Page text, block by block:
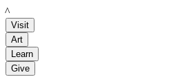
LACMA
Visit
Art
Learn
Give